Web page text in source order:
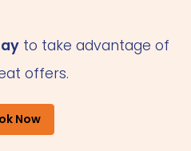
to take advantage of
offers.
Now